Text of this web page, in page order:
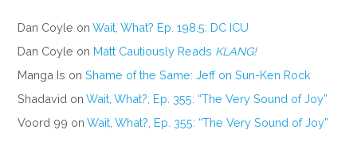
Dan Coyle onWait, What? Ep. 198.5: DC ICU
Dan Coyle on Matt Cautiously Reads KLANG!
Manga Is onShame of the Same: Jeff on Sun-Ken Rock
Shadavid onWait, What?, Ep. 355: “The Very Sound of Joy”
Voord 99 onWait, What?, Ep. 355: “The Very Sound of Joy”